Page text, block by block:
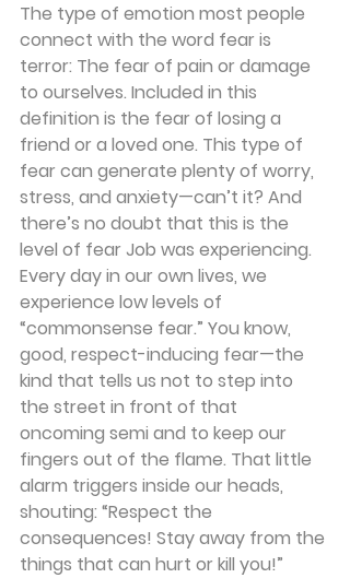
The type of emotion most people
connect with the word fear is
terror: The fear of pain or damage
to ourselves. Included in this
definition is the fear of losing a
friend or a loved one. This type of
fear can generate plenty of worry,
stress, and anxiety—can’t it? And
there’s no doubt that this is the
level of fear Job was experiencing.
Every day in our own lives, we
experience low levels of
“commonsense fear.” You know,
good, respect-inducing fear—the
kind that tells us not to step into
the street in front of that
oncoming semi and to keep our
fingers out of the flame. That little
alarm triggers inside our heads,
shouting: “Respect the
consequences! Stay away from the
things that can hurt or kill you!”